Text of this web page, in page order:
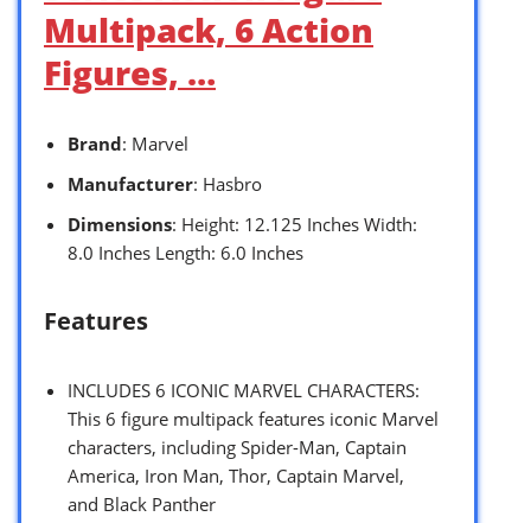
Multipack, 6 Action
Figures, …
Brand: Marvel
Manufacturer: Hasbro
Dimensions: Height: 12.125 Inches Width:
8.0 Inches Length: 6.0 Inches
Features
INCLUDES 6 ICONIC MARVEL CHARACTERS:
This 6 figure multipack features iconic Marvel
characters, including Spider-Man, Captain
America, Iron Man, Thor, Captain Marvel,
and Black Panther